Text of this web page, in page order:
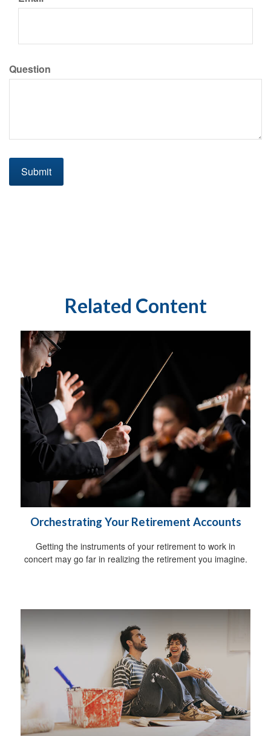
Question
Related Content
Orchestrating Your Retirement Accounts
Getting the instruments of your retirement to work in
concert may go far in realizing the retirement you imagine.